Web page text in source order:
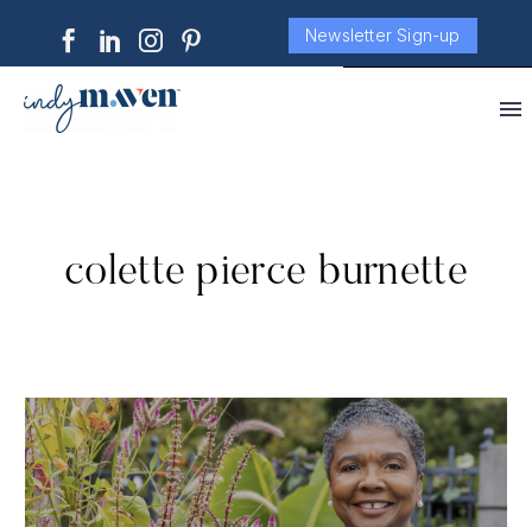
Newsletter Sign-up
colette pierce burnette